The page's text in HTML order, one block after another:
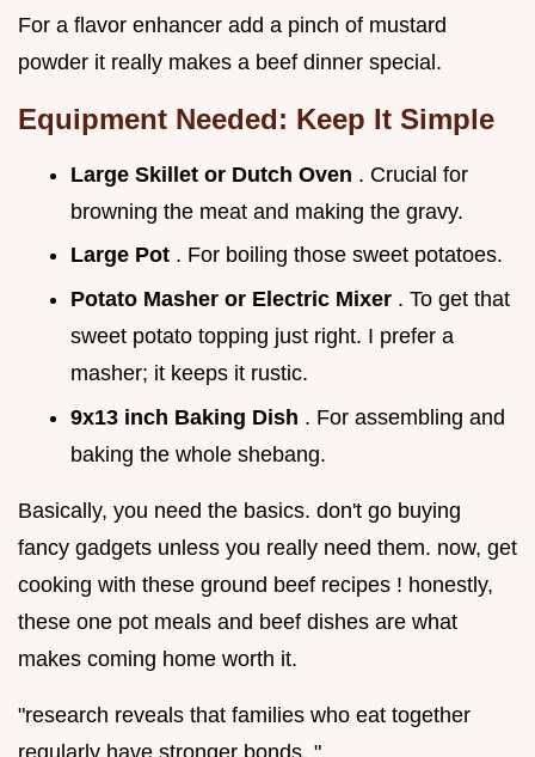
For a flavor enhancer add a pinch of mustard
powder it really makes a beef dinner special.
Equipment Needed: Keep It Simple
Large Skillet or Dutch Oven . Crucial for
browning the meat and making the gravy.
Large Pot . For boiling those sweet potatoes.
Potato Masher or Electric Mixer . To get that
sweet potato topping just right. I prefer a
masher; it keeps it rustic.
9x13 inch Baking Dish . For assembling and
baking the whole shebang.
Basically, you need the basics. don't go buying
fancy gadgets unless you really need them. now, get
cooking with these ground beef recipes ! honestly,
these one pot meals and beef dishes are what
makes coming home worth it.
"research reveals that families who eat together
regularly have stronger bonds. "